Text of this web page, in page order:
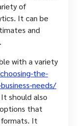
of
It can be
and
with a variety
the-
needs/
should also
that
It